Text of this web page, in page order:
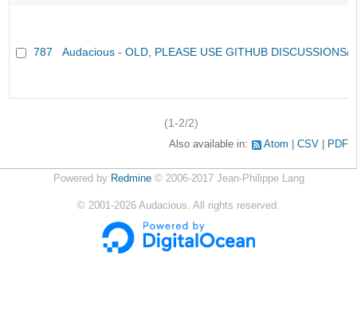
787 Audacious - OLD, PLEASE USE GITHUB DISCUSSIONS/
(1-2/2)
Also available in: Atom CSV PDF
Powered by Redmine© 2006-2017 Jean-Philippe Lang
© 2001-2026 Audacious. All rights reserved.